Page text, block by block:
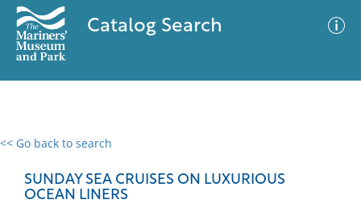
Catalog Search
<< Go back to search
SUNDAY SEA CRUISES ON LUXURIOUS
OCEAN LINERS
0 results